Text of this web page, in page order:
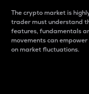
The crypto market is
trader must understand
features, fundamentals
movements can
on market fluctuations.